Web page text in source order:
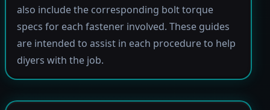
also include the corresponding bolt torque
specs for each fastener involved. These guides
are intended to assist in each procedure to help
diyers with the job.